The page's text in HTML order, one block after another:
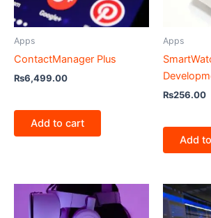
Apps
ContactManager Plus
₨6,499.00
Add to cart
Apps
₨256.00
Add